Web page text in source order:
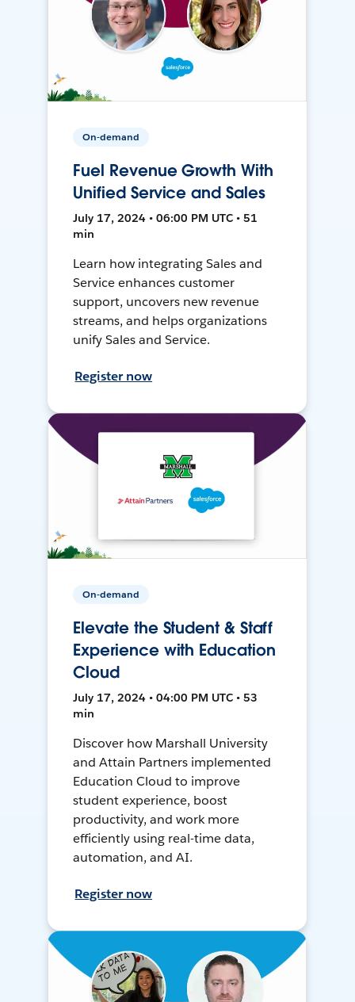
On-demand
Fuel Revenue Growth With
Unified Service and Sales
July 17, 2024 • 06:00 PM UTC • 51
min
Learn how integrating Sales and
Service enhances customer
support, uncovers new revenue
streams, and helps organizations
unify Sales and Service.
Register now
On-demand
Elevate the Student & Staff
Experience with Education
Cloud
July 17, 2024 • 04:00 PM UTC • 53
min
Discover how Marshall University
and Attain Partners implemented
Education Cloud to improve
student experience, boost
productivity, and work more
efficiently using real-time data,
automation, and AI.
Register now